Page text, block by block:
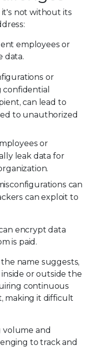
it's not without its
employees or
data.
or
confidential
can lead to
to unauthorized
or
leak data for
can
can exploit to
encrypt data
is paid.
name suggests,
or outside the
continuous
making it difficult
volume and
to track and